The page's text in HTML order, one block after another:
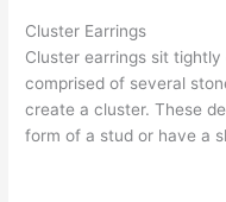
Cluster Earrings
Cluster earrings sit tightly
comprised of several
create a cluster. These
form of a stud or have a